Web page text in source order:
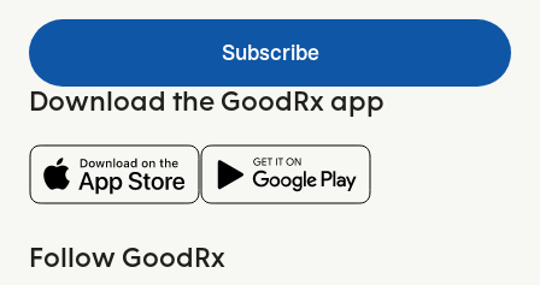
Subscribe
Download the GoodRx app
Follow GoodRx